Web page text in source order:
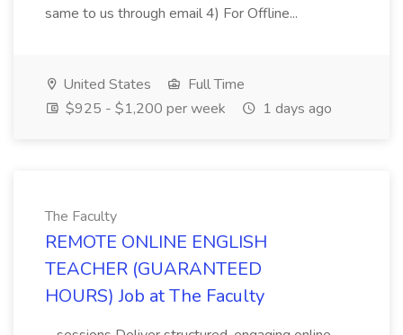
same to us through email 4) For Offline...
United States
Full Time
$925 - $1,200 per week
1 days ago
The Faculty
REMOTE ONLINE ENGLISH
TEACHER (GUARANTEED
HOURS) Job at The Faculty